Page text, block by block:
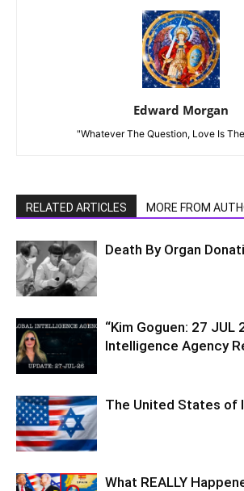
Edward Morgan
"Whatever The Question, Love Is
RELATED ARTICLES MORE FROM
Death By Organ
“Kim Goguen: 27 JUL
Intelligence Agency
The United States of
What REALLY